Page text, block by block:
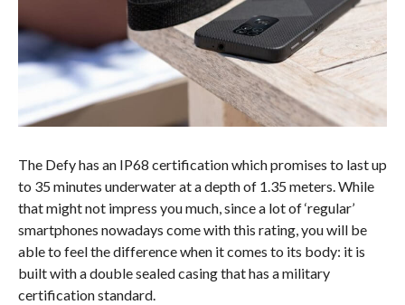
The Defy has an IP68 certification which promises to last up
to 35 minutes underwater at a depth of 1.35 meters. While
that might not impress you much, since a lot of ‘regular’
smartphones nowadays come with this rating, you will be
able to feel the difference when it comes to its body: it is
built with a double sealed casing that has a military
certification standard.